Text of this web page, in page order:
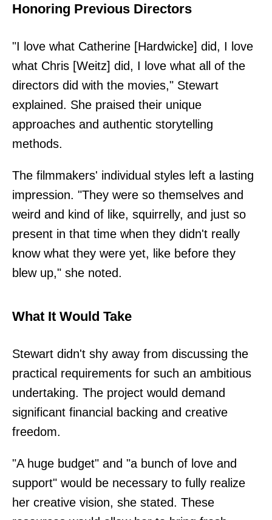
Honoring Previous Directors
"I love what Catherine [Hardwicke] did, I love
what Chris [Weitz] did, I love what all of the
directors did with the movies," Stewart
explained. She praised their unique
approaches and authentic storytelling
methods.
The filmmakers' individual styles left a lasting
impression. "They were so themselves and
weird and kind of like, squirrelly, and just so
present in that time when they didn't really
know what they were yet, like before they
blew up," she noted.
What It Would Take
Stewart didn't shy away from discussing the
practical requirements for such an ambitious
undertaking. The project would demand
significant financial backing and creative
freedom.
"A huge budget" and "a bunch of love and
support" would be necessary to fully realize
her creative vision, she stated. These